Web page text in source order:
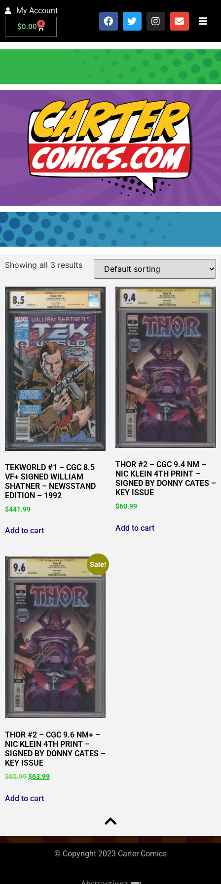
My Account
$0.00 0
Showing all 3 results
TEKWORLD #1 – CGC 8.5
VF+ SIGNED WILLIAM
SHATNER – NEWSSTAND
EDITION – 1992
$441.99
Add to cart
THOR #2 – CGC 9.4 NM –
NIC KLEIN 4TH PRINT –
SIGNED BY DONNY CATES –
KEY ISSUE
$60.99
Add to cart
Sale!
THOR #2 – CGC 9.6 NM+ –
NIC KLEIN 4TH PRINT –
SIGNED BY DONNY CATES –
KEY ISSUE
$65.99$63.99
Add to cart
© Copyright 2023 Carter Comics